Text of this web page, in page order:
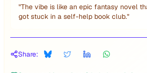
"The vibe is like an epic fantasy novel
got stuck in a self-help book club."
Share: